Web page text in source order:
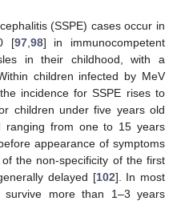
(SSPE) cases occur in
[97, 98] in immunocompetent
in their childhood, with a
children infected by MeV
incidence for SSPE rises to
children under five years old
from one to 15 years
appearance of symptoms
the non-specificity of the first
delayed [102]. In most
more than 1–3 years